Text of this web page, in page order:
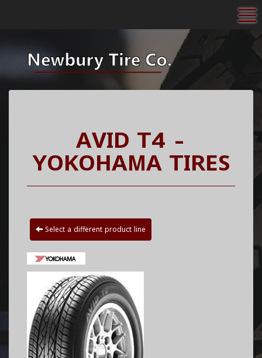
AVID T4 -
YOKOHAMA TIRES
Select a different product line